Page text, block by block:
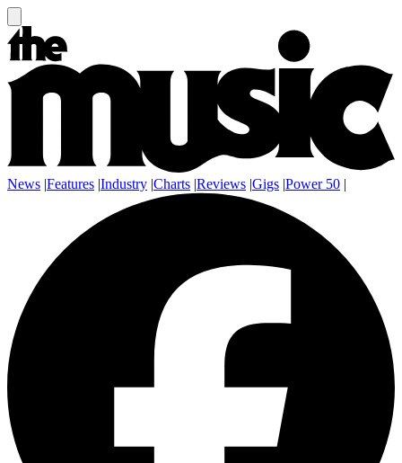
News |Features |Industry |Charts |Reviews |Gigs |Power 50 |